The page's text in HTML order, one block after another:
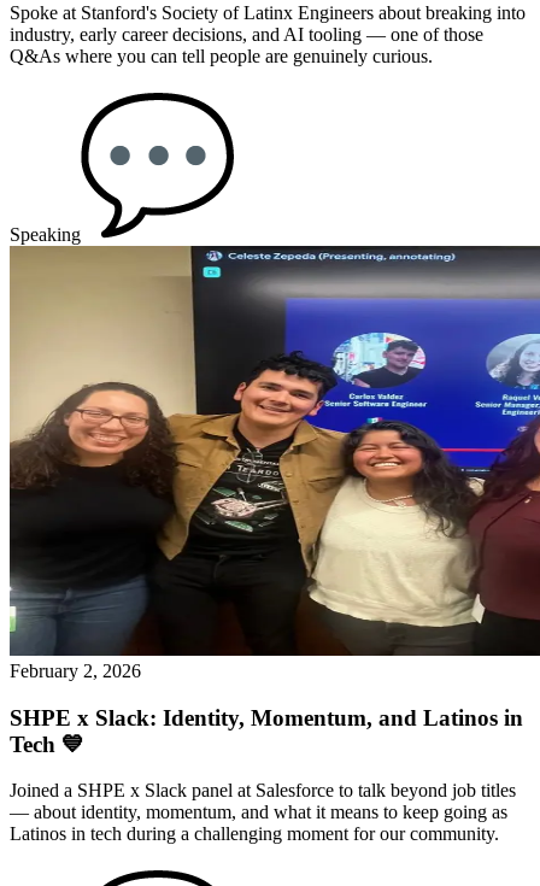
Spoke at Stanford's Society of Latinx Engineers about breaking into
industry, early career decisions, and AI tooling — one of those
Q&As where you can tell people are genuinely curious.
Speaking
February 2, 2026
SHPE x Slack: Identity, Momentum, and Latinos in
Tech 💙
Joined a SHPE x Slack panel at Salesforce to talk beyond job titles
— about identity, momentum, and what it means to keep going as
Latinos in tech during a challenging moment for our community.